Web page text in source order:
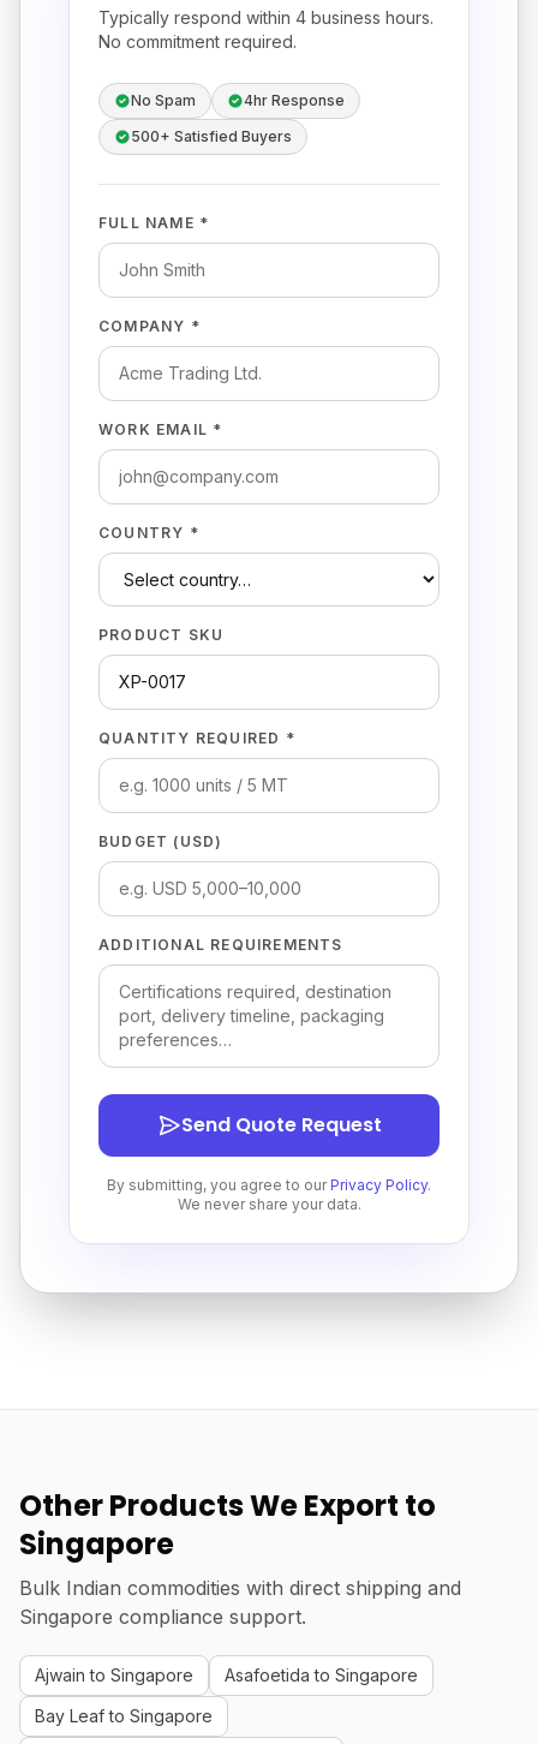
Typically respond within 4 business hours.
No commitment required.
No Spam
4hr Response
500+ Satisfied Buyers
FULL NAME *
COMPANY *
WORK EMAIL *
COUNTRY *
PRODUCT SKU
QUANTITY REQUIRED *
BUDGET (USD)
ADDITIONAL REQUIREMENTS
Send Quote Request
By submitting, you agree to our Privacy Policy.
We never share your data.
Other Products We Export to
Singapore
Bulk Indian commodities with direct shipping and
Singapore compliance support.
Ajwain to Singapore
Asafoetida to Singapore
Bay Leaf to Singapore